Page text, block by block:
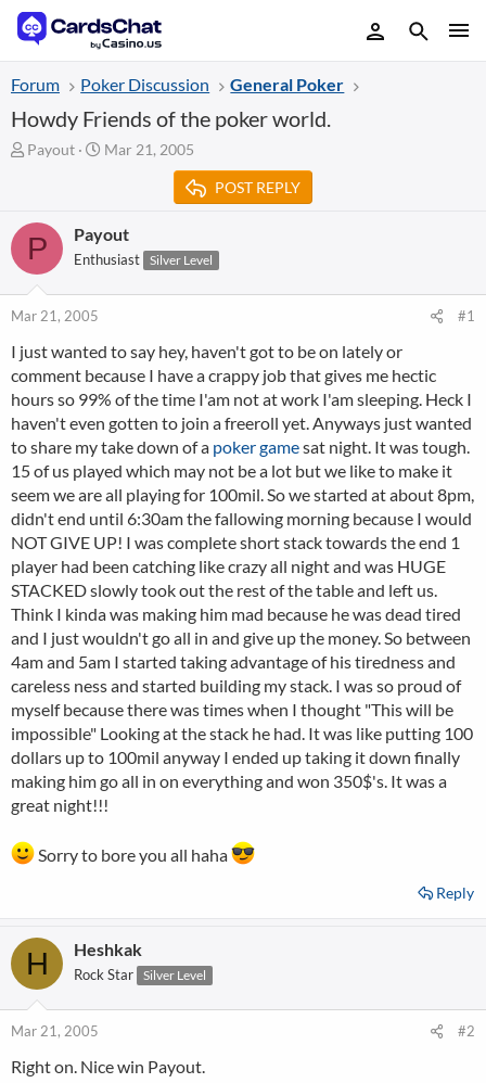
Forum Poker Discussion General Poker
Howdy Friends of the poker world.
T
a
d
s
t
a
t
e
r
Payout
S
t
t
Mar 21, 2005
POST REPLY
P Payout
Enthusiast Silver Level
Mar 21, 2005 #1
I just wanted to say hey, haven't got to be on lately or
comment because I have a crappy job that gives me hectic
hours so 99% of the time I'am not at work I'am sleeping. Heck I
haven't even gotten to join a freeroll yet. Anyways just wanted
to share my take down of a poker gamesat night. It was tough.
15 of us played which may not be a lot but we like to make it
seem we are all playing for 100mil. So we started at about 8pm,
didn't end until 6:30am the fallowing morning because I would
NOT GIVE UP! I was complete short stack towards the end 1
player had been catching like crazy all night and was HUGE
STACKED slowly took out the rest of the table and left us.
Think I kinda was making him mad because he was dead tired
and I just wouldn't go all in and give up the money. So between
4am and 5am I started taking advantage of his tiredness and
careless ness and started building my stack. I was so proud of
myself because there was times when I thought "This will be
impossible" Looking at the stack he had. It was like putting 100
dollars up to 100mil anyway I ended up taking it down finally
making him go all in on everything and won 350$'s. It was a
great night!!!
Sorry to bore you all haha
Reply
H Heshkak
Rock Star Silver Level
Mar 21, 2005 #2
Right on. Nice win Payout.